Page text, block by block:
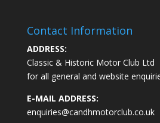
Contact Information
ADDRESS:
Classic & Historic Motor Club Ltd
for all general and website
E-MAIL ADDRESS:
enquiries@candhmotorclub.co.uk